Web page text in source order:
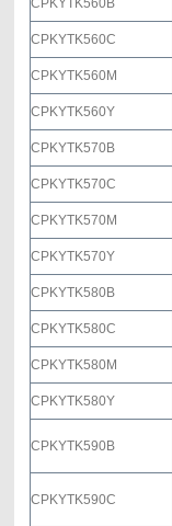
CPKYTK560C
CPKYTK560M
CPKYTK560Y
CPKYTK570B
CPKYTK570C
CPKYTK570M
CPKYTK570Y
CPKYTK580B
CPKYTK580C
CPKYTK580M
CPKYTK580Y
CPKYTK590B
CPKYTK590C